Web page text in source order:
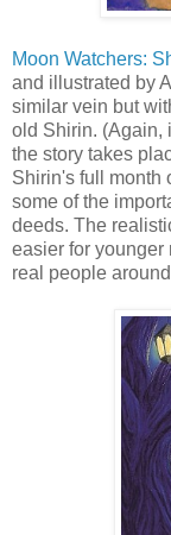
Moon Watchers:
and illustrated by
similar vein but
old Shirin. (Again,
the story takes
Shirin's full month
some of the
deeds. The
easier for younger
real people